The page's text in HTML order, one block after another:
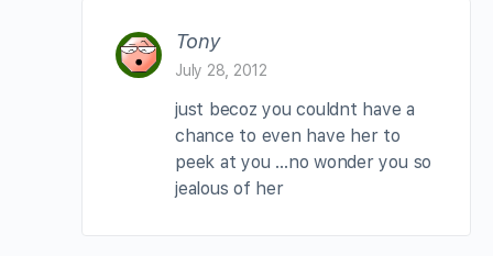
Tony
July 28, 2012
just becoz you couldnt have a
chance to even have her to
peek at you …no wonder you so
jealous of her